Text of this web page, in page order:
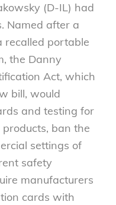
(D-IL) had
Named after a
recalled portable
the Danny
Act, which
bill, would
and testing for
ban the
settings of
safety
manufacturers
cards with